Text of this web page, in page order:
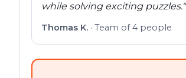
while solving exciting puzzles."
Thomas K. · Team of 4 people